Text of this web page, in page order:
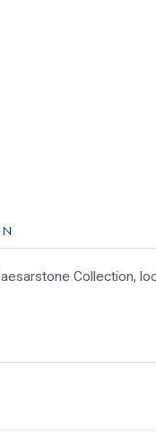
Collection,